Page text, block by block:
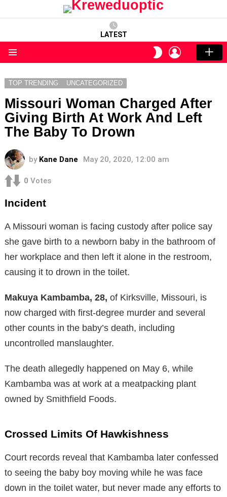
LATEST
SWITCH
SKIN
LOGIN
TOP TRENDING UNCATEGORIZED
Missouri Woman Charged After
Giving Birth At Work And Left
The Baby To Drown
by Kane Dane May 20, 2020, 12:00 am
0 Votes
Incident
A Missouri woman is facing custody after police say
she gave birth to a newborn baby in the bathroom of
her workplace and then left it alone in the restroom,
causing it to drown in the toilet.
Makuya Kambamba, 28, of Kirksville, Missouri, is
now charged with first-degree murder and several
other counts in the baby’s death, including
uncontrolled manslaughter.
The death allegedly happened on May 6, while
Kambamba was at work at a meatpacking plant
owned by Smithfield Foods.
Crossed Limits Of Hawkishness
Court records reveal that Kambamba later confessed
to seeing the baby boy moving while he was face
down in the toilet water, but never made any efforts to